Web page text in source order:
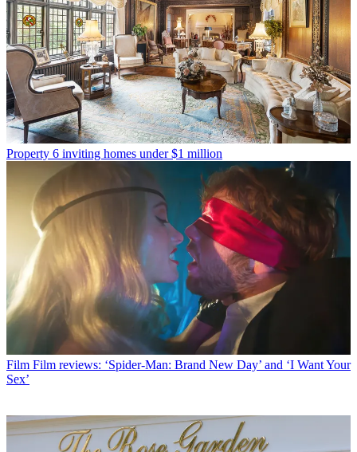
Property 6 inviting homes under $1 million
Film Film reviews: ‘Spider-Man: Brand New Day’ and ‘I Want Your
Sex’